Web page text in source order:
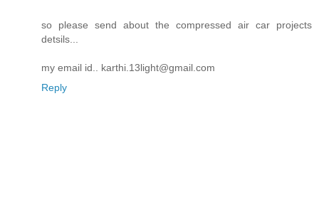
so please send about the compressed air car projects
detsils...
my email id.. karthi.13light@gmail.com
Reply